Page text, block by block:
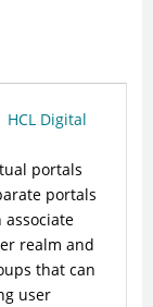
Digital
portals
portals
realm and
that can
user